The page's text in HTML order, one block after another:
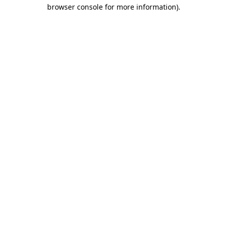
browser console for more information).